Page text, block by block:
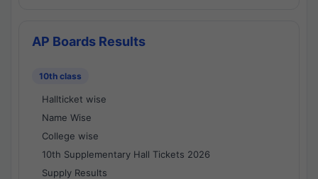
AP Boards Results
10th class
Hallticket wise
Name Wise
College wise
10th Supplementary Hall Tickets 2026
Supply Results